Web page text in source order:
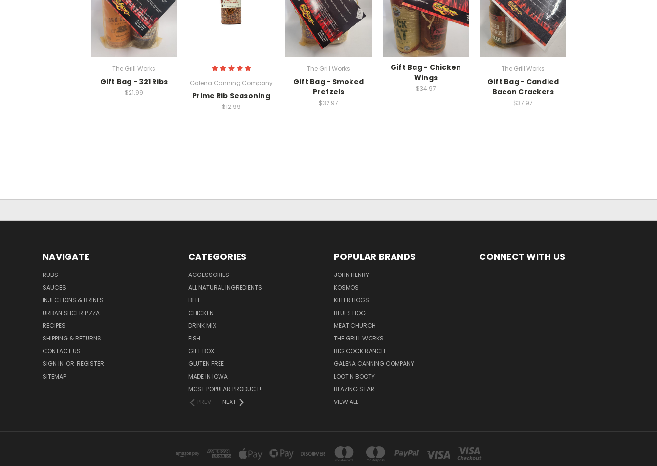
The Grill Works
Gift Bag - 321 Ribs
$21.99
Galena Canning Company
Prime Rib Seasoning
$12.99
The Grill Works
Gift Bag - Smoked
Pretzels
$32.97
Gift Bag - Chicken
Wings
$34.97
The Grill Works
Gift Bag - Candied
Bacon Crackers
$37.97
NAVIGATE
RUBS
SAUCES
INJECTIONS & BRINES
URBAN SLICER PIZZA
RECIPES
SHIPPING & RETURNS
CONTACT US
SIGN IN OR REGISTER
SITEMAP
CATEGORIES
ACCESSORIES
ALL NATURAL INGREDIENTS
BEEF
CHICKEN
DRINK MIX
FISH
GIFT BOX
GLUTEN FREE
MADE IN IOWA
MOST POPULAR PRODUCT!
PREV
NEXT
POPULAR BRANDS
JOHN HENRY
KOSMOS
KILLER HOGS
BLUES HOG
MEAT CHURCH
THE GRILL WORKS
BIG COCK RANCH
GALENA CANNING COMPANY
LOOT N BOOTY
BLAZING STAR
VIEW ALL
CONNECT WITH US